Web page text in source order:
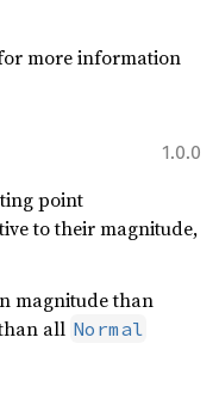
more information
1.0.0
point
to their magnitude,
magnitude than
all Normal